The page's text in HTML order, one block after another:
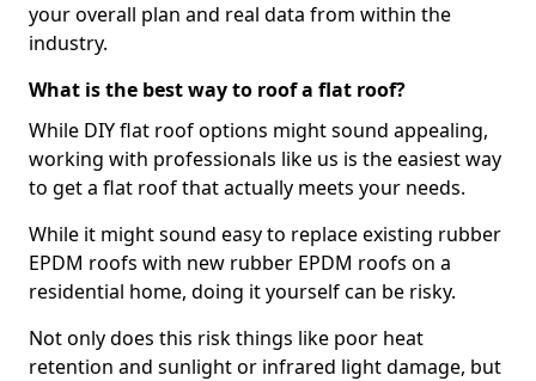
your overall plan and real data from within the
industry.
What is the best way to roof a flat roof?
While DIY flat roof options might sound appealing,
working with professionals like us is the easiest way
to get a flat roof that actually meets your needs.
While it might sound easy to replace existing rubber
EPDM roofs with new rubber EPDM roofs on a
residential home, doing it yourself can be risky.
Not only does this risk things like poor heat
retention and sunlight or infrared light damage, but